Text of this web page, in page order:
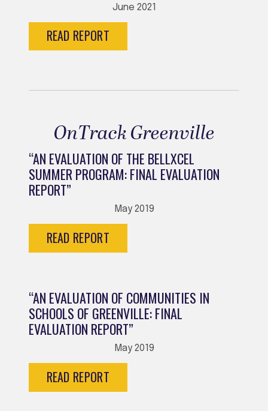
June 2021
READ REPORT
OnTrack Greenville
“AN EVALUATION OF THE BELLXCEL
SUMMER PROGRAM: FINAL EVALUATION
REPORT”
May 2019
READ REPORT
“AN EVALUATION OF COMMUNITIES IN
SCHOOLS OF GREENVILLE: FINAL
EVALUATION REPORT”
May 2019
READ REPORT